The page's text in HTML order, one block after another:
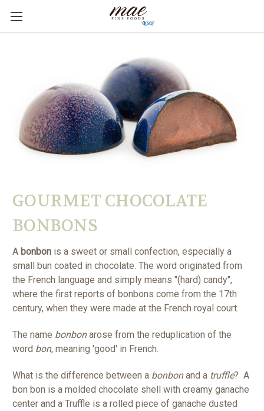
GOURMET CHOCOLATE
BONBONS
A bonbon is a sweet or small confection, especially a
small bun coated in chocolate. The word originated from
the French language and simply means "(hard) candy",
where the first reports of bonbons come from the 17th
century, when they were made at the French royal court.
The name bonbonarose from the reduplication of the
word bon, meaning 'good' in French.
What is the difference between a bonbonand a truffle? A
bon bon is a molded chocolate shell with creamy ganache
center and a Truffle is a rolled piece of ganache dusted